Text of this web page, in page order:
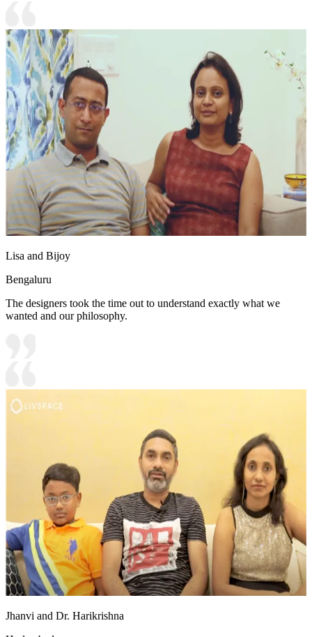
Lisa and Bijoy
Bengaluru
The designers took the time out to understand exactly what we
wanted and our philosophy.
Jhanvi and Dr. Harikrishna